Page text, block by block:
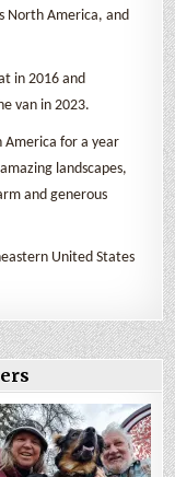
North America, and
in 2016 and
van in 2023.
America for a year
landscapes,
and generous
United States